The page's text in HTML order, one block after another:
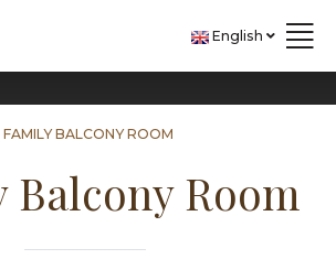
English
FAMILY BALCONY ROOM
Balcony Room